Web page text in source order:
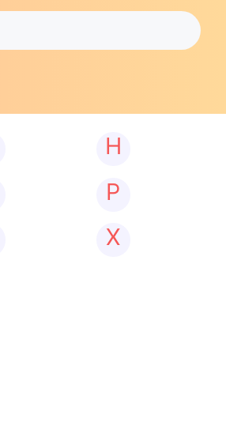
H
P
X